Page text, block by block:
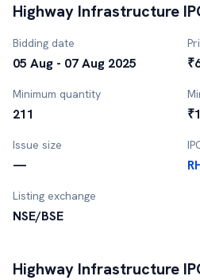
Highway Infrastructure
Bidding date
05 Aug - 07 Aug 2025
Minimum quantity
211
Issue size
—
Listing exchange
NSE/BSE
Highway Infrastructure